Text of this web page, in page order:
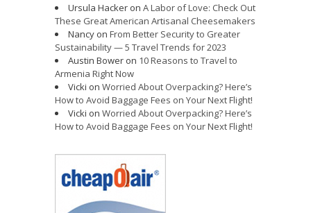
Ursula Hacker on A Labor of Love: Check Out
These Great American Artisanal Cheesemakers
Nancy on From Better Security to Greater
Sustainability — 5 Travel Trends for 2023
Austin Bower on 10 Reasons to Travel to
Armenia Right Now
Vicki on Worried About Overpacking? Here’s
How to Avoid Baggage Fees on Your Next Flight!
Vicki on Worried About Overpacking? Here’s
How to Avoid Baggage Fees on Your Next Flight!